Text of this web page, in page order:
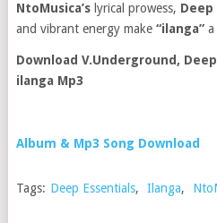
NtoMusica’s lyrical prowess, Deep
and vibrant energy make “ilanga”a
Download V.Underground,
ilanga Mp3
Album & Mp3 Song Download
Tags: Deep Essentials, Ilanga,